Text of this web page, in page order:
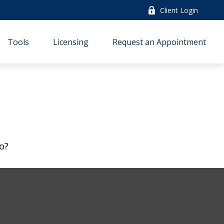
Client Login
Tools Licensing Request an Appointment